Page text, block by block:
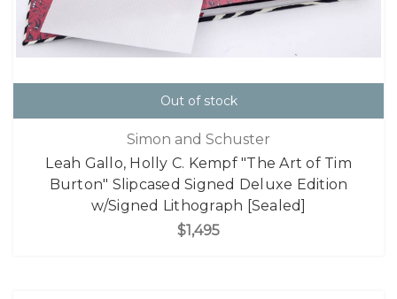
Out of stock
Simon and Schuster
Leah Gallo, Holly C. Kempf "The Art of Tim
Burton" Slipcased Signed Deluxe Edition
w/Signed Lithograph [Sealed]
$1,495